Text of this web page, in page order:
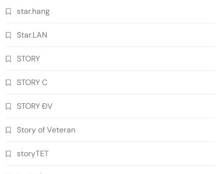
star.hang
Star.LAN
STORY
STORY C
STORY ĐV
Story of Veteran
storyTET